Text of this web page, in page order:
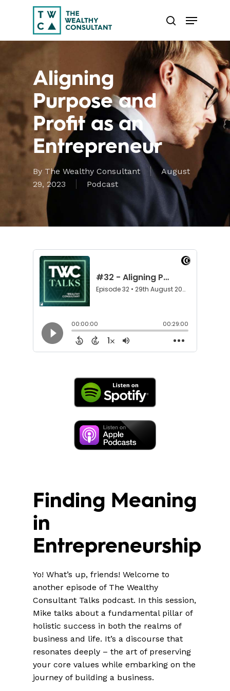
search
Menu
Aligning
Purpose and
Profit as an
Entrepreneur
By The Wealthy Consultant
August
29, 2023
Podcast
Finding Meaning
in
Entrepreneurship
Yo! What’s up, friends! Welcome to
another episode of The Wealthy
Consultant Talks podcast. In this session,
Mike talks about a fundamental pillar of
holistic success in both the realms of
business and life. It’s a discourse that
resonates deeply – the art of preserving
your core values while embarking on the
journey of building a business.
Menu